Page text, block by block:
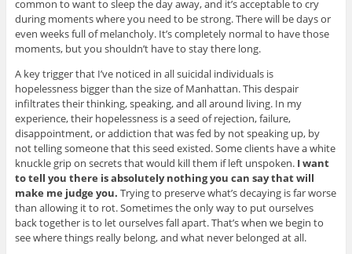
common to want to sleep the day away, and it’s acceptable to cry
during moments where you need to be strong. There will be days or
even weeks full of melancholy. It’s completely normal to have those
moments, but you shouldn’t have to stay there long.
A key trigger that I’ve noticed in all suicidal individuals is
hopelessness bigger than the size of Manhattan. This despair
infiltrates their thinking, speaking, and all around living. In my
experience, their hopelessness is a seed of rejection, failure,
disappointment, or addiction that was fed by not speaking up, by
not telling someone that this seed existed. Some clients have a white
knuckle grip on secrets that would kill them if left unspoken. I want
to tell you there is absolutely nothing you can say that will
make me judge you. Trying to preserve what’s decaying is far worse
than allowing it to rot. Sometimes the only way to put ourselves
back together is to let ourselves fall apart. That’s when we begin to
see where things really belong, and what never belonged at all.